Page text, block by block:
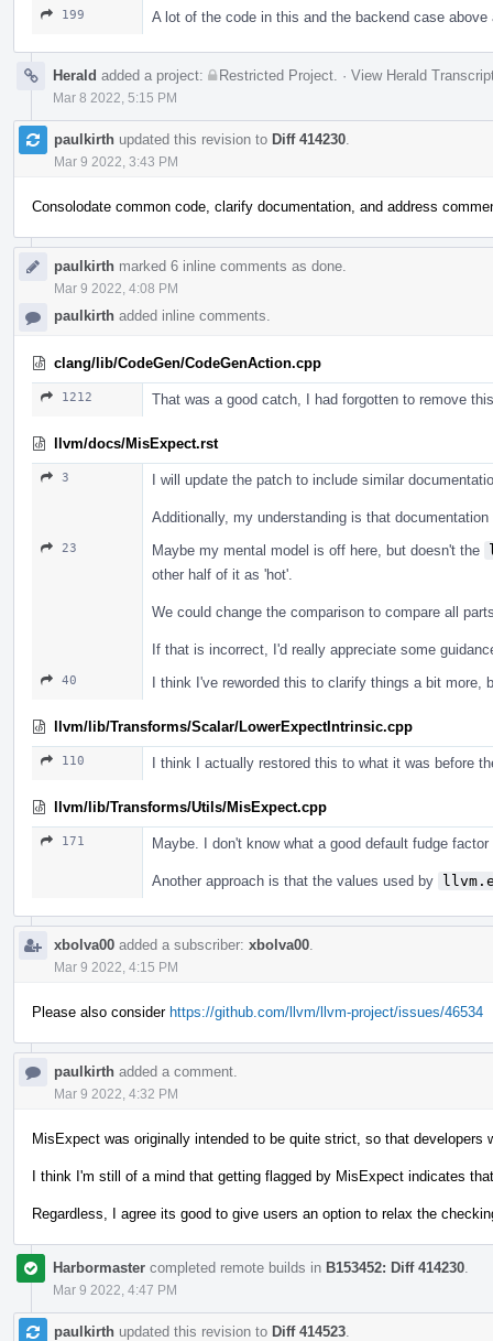
199 A lot of the code in this and the backend case
Herald added a project: Restricted Project · View Herald
Mar 8 2022, 5:15 PM
paulkirth updated this revision to Diff 414230
Mar 9 2022, 3:43 PM
Consolodate common code, clarify documentation, and address
paulkirth marked 6 inline comments as done.
Mar 9 2022, 4:08 PM
paulkirth added inline comments.
clang/lib/CodeGen/CodeGenAction.cpp
1212 That was a good catch, I had forgotten to remove
llvm/docs/MisExpect.rst
3 I will update the patch to include similar
Additionally, my understanding is that
23 Maybe my mental model is off here, but doesn't the
other half of it as 'hot'.
We could change the comparison to compare all
If that is incorrect, I'd really appreciate some
40 I think I've reworded this to clarify things a bit more,
llvm/lib/Transforms/Scalar/LowerExpectIntrinsic.cpp
110 I think I actually restored this to what it was before
llvm/lib/Transforms/Utils/MisExpect.cpp
171 Maybe. I don't know what a good default fudge
Another approach is that the values used by
xbolva00 added a subscriber: xbolva00
Mar 9 2022, 4:15 PM
Please also consider https://github.com/llvm/llvm-project/issues/46534
paulkirth added a comment.
Mar 9 2022, 4:32 PM
MisExpect was originally intended to be quite strict, so that
I think I'm still of a mind that getting flagged by MisExpect indicates
Regardless, I agree its good to give users an option to relax the
Harbormaster completed remote builds in B153452: Diff 414230
Mar 9 2022, 4:47 PM
paulkirth updated this revision to Diff 414523